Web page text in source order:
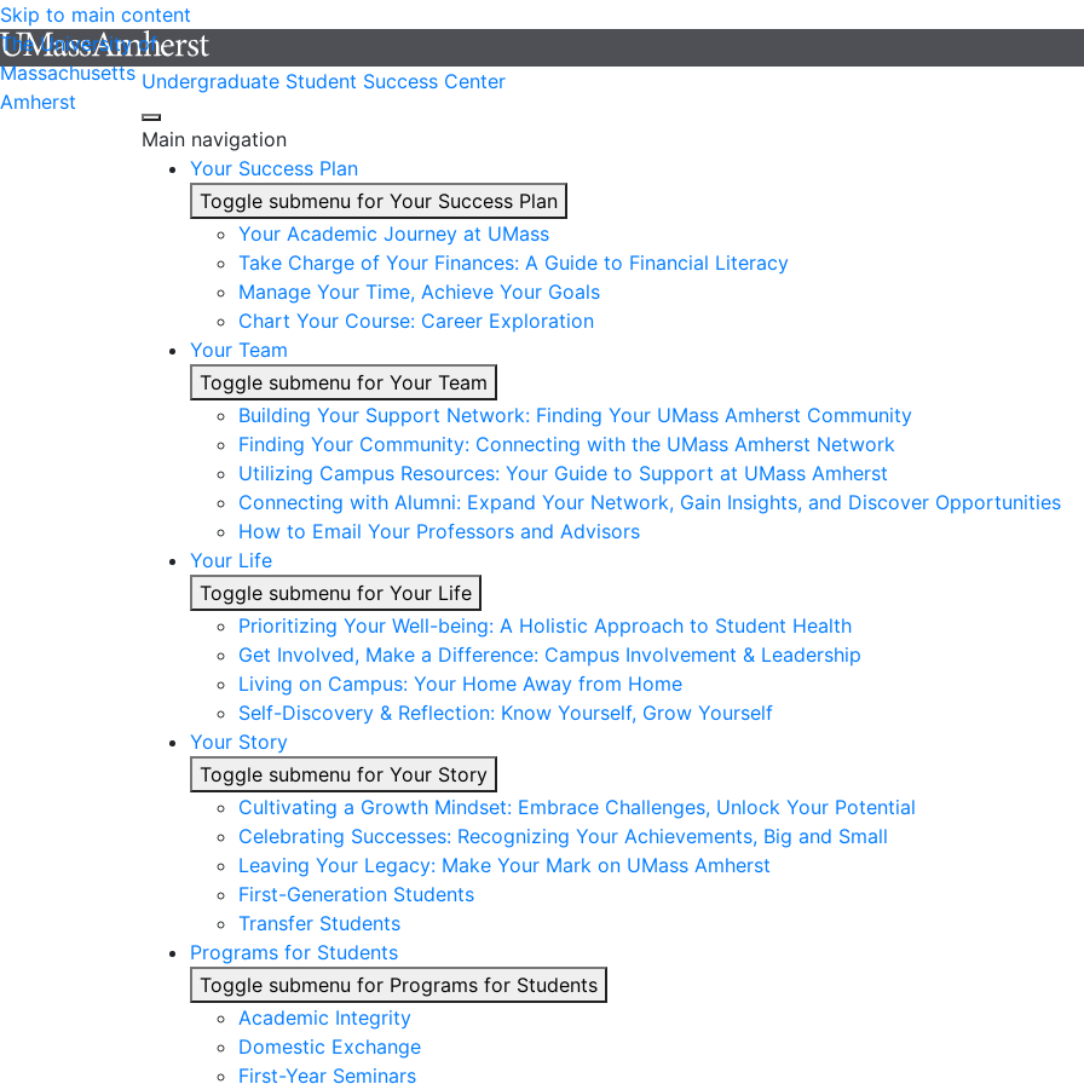
Skip to main content
The University of
Massachusetts
Amherst
Undergraduate Student Success Center
Main navigation
Your Success Plan
Toggle submenu for Your Success Plan
Your Academic Journey at UMass
Take Charge of Your Finances: A Guide to Financial Literacy
Manage Your Time, Achieve Your Goals
Chart Your Course: Career Exploration
Your Team
Toggle submenu for Your Team
Building Your Support Network: Finding Your UMass Amherst Community
Finding Your Community: Connecting with the UMass Amherst Network
Utilizing Campus Resources: Your Guide to Support at UMass Amherst
Connecting with Alumni: Expand Your Network, Gain Insights, and Discover Opportunities
How to Email Your Professors and Advisors
Your Life
Toggle submenu for Your Life
Prioritizing Your Well-being: A Holistic Approach to Student Health
Get Involved, Make a Difference: Campus Involvement & Leadership
Living on Campus: Your Home Away from Home
Self-Discovery & Reflection: Know Yourself, Grow Yourself
Your Story
Toggle submenu for Your Story
Cultivating a Growth Mindset: Embrace Challenges, Unlock Your Potential
Celebrating Successes: Recognizing Your Achievements, Big and Small
Leaving Your Legacy: Make Your Mark on UMass Amherst
First-Generation Students
Transfer Students
Programs for Students
Toggle submenu for Programs for Students
Academic Integrity
Domestic Exchange
First-Year Seminars